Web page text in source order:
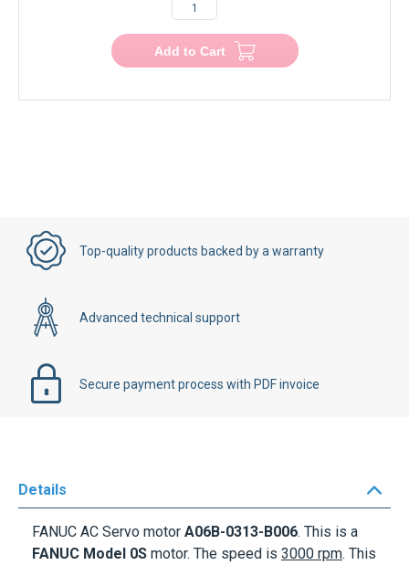
Add to Cart
Top-quality products backed by a warranty
Advanced technical support
Secure payment process with PDF invoice
Details
FANUC AC Servo motor A06B-0313-B006. This is a
FANUC Model 0S motor. The speed is 3000 rpm. This